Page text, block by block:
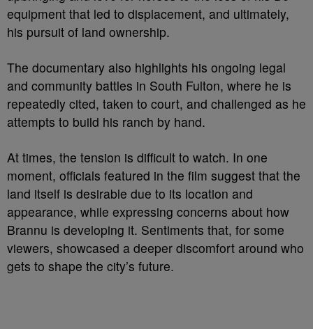
equipment that led to displacement, and ultimately,
his pursuit of land ownership.
The documentary also highlights his ongoing legal
and community battles in South Fulton, where he is
repeatedly cited, taken to court, and challenged as he
attempts to build his ranch by hand.
At times, the tension is difficult to watch. In one
moment, officials featured in the film suggest that the
land itself is desirable due to its location and
appearance, while expressing concerns about how
Brannu is developing it. Sentiments that, for some
viewers, showcased a deeper discomfort around who
gets to shape the city’s future.